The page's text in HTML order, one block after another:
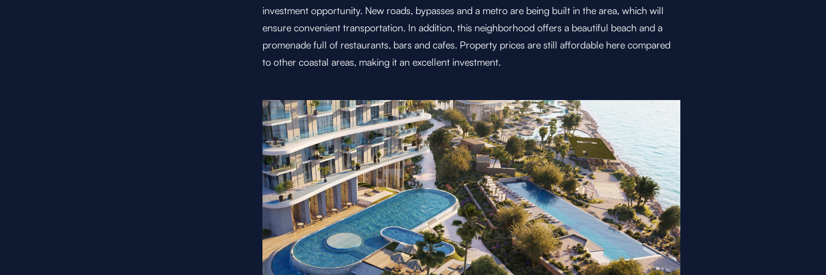
investment opportunity. New roads, bypasses and a metro are being built in the area, which will
ensure convenient transportation. In addition, this neighborhood offers a beautiful beach and a
promenade full of restaurants, bars and cafes. Property prices are still affordable here compared
to other coastal areas, making it an excellent investment.